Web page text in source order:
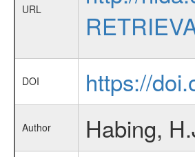
URL
DOI https://
Author Habing,